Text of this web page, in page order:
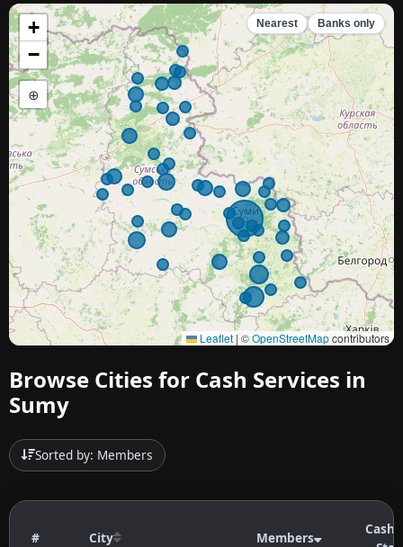
+
−
⊕
Nearest Banks only
Leaflet | ©OpenStreetMapcontributors
Browse Cities for Cash Services in
Sumy
Sorted by: Members
# City Members